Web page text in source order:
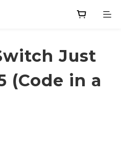
Just
(Code in a